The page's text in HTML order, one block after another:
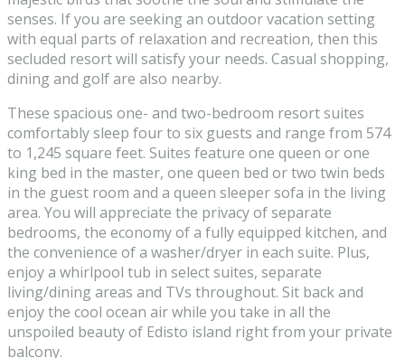
senses. If you are seeking an outdoor vacation setting
with equal parts of relaxation and recreation, then this
secluded resort will satisfy your needs. Casual shopping,
dining and golf are also nearby.
These spacious one- and two-bedroom resort suites
comfortably sleep four to six guests and range from 574
to 1,245 square feet. Suites feature one queen or one
king bed in the master, one queen bed or two twin beds
in the guest room and a queen sleeper sofa in the living
area. You will appreciate the privacy of separate
bedrooms, the economy of a fully equipped kitchen, and
the convenience of a washer/dryer in each suite. Plus,
enjoy a whirlpool tub in select suites, separate
living/dining areas and TVs throughout. Sit back and
enjoy the cool ocean air while you take in all the
unspoiled beauty of Edisto island right from your private
balcony.